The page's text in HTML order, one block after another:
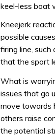
keel-less boat
Kneejerk
possible
firing line, such
that the sport
What is
issues that go
move towards
others raise
the potential